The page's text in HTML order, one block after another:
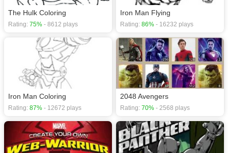
The Hulk Coloring
Rating: 75% - 8612 plays
Iron Man Flying
Rating: 86% - 16232 plays
Iron Man Coloring
Rating: 87% - 12672 plays
2048 Avengers
Rating: 70% - 2568 plays